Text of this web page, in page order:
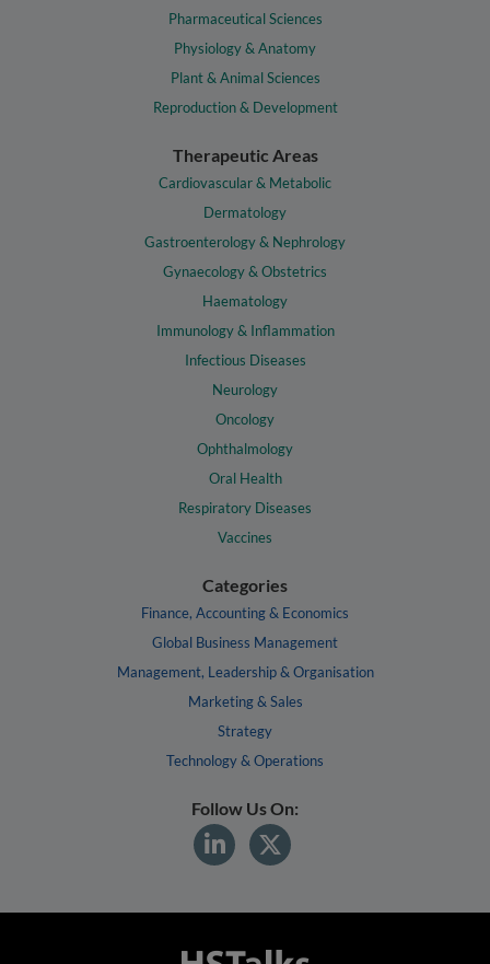
Pharmaceutical Sciences
Physiology & Anatomy
Plant & Animal Sciences
Reproduction & Development
Therapeutic Areas
Cardiovascular & Metabolic
Dermatology
Gastroenterology & Nephrology
Gynaecology & Obstetrics
Haematology
Immunology & Inflammation
Infectious Diseases
Neurology
Oncology
Ophthalmology
Oral Health
Respiratory Diseases
Vaccines
Categories
Finance, Accounting & Economics
Global Business Management
Management, Leadership & Organisation
Marketing & Sales
Strategy
Technology & Operations
Follow Us On: